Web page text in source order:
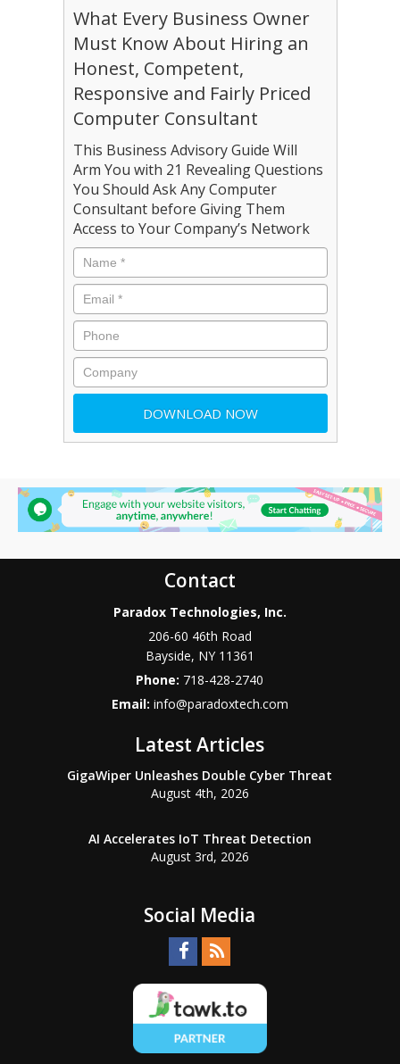
What Every Business Owner
Must Know About Hiring an
Honest, Competent,
Responsive and Fairly Priced
Computer Consultant
This Business Advisory Guide Will
Arm You with 21 Revealing Questions
You Should Ask Any Computer
Consultant before Giving Them
Access to Your Company’s Network
Contact
Paradox Technologies, Inc.
206-60 46th Road
Bayside, NY 11361
Phone: 718-428-2740
Email: info@paradoxtech.com
Latest Articles
GigaWiper Unleashes Double Cyber Threat
August 4th, 2026
AI Accelerates IoT Threat Detection
August 3rd, 2026
Social Media